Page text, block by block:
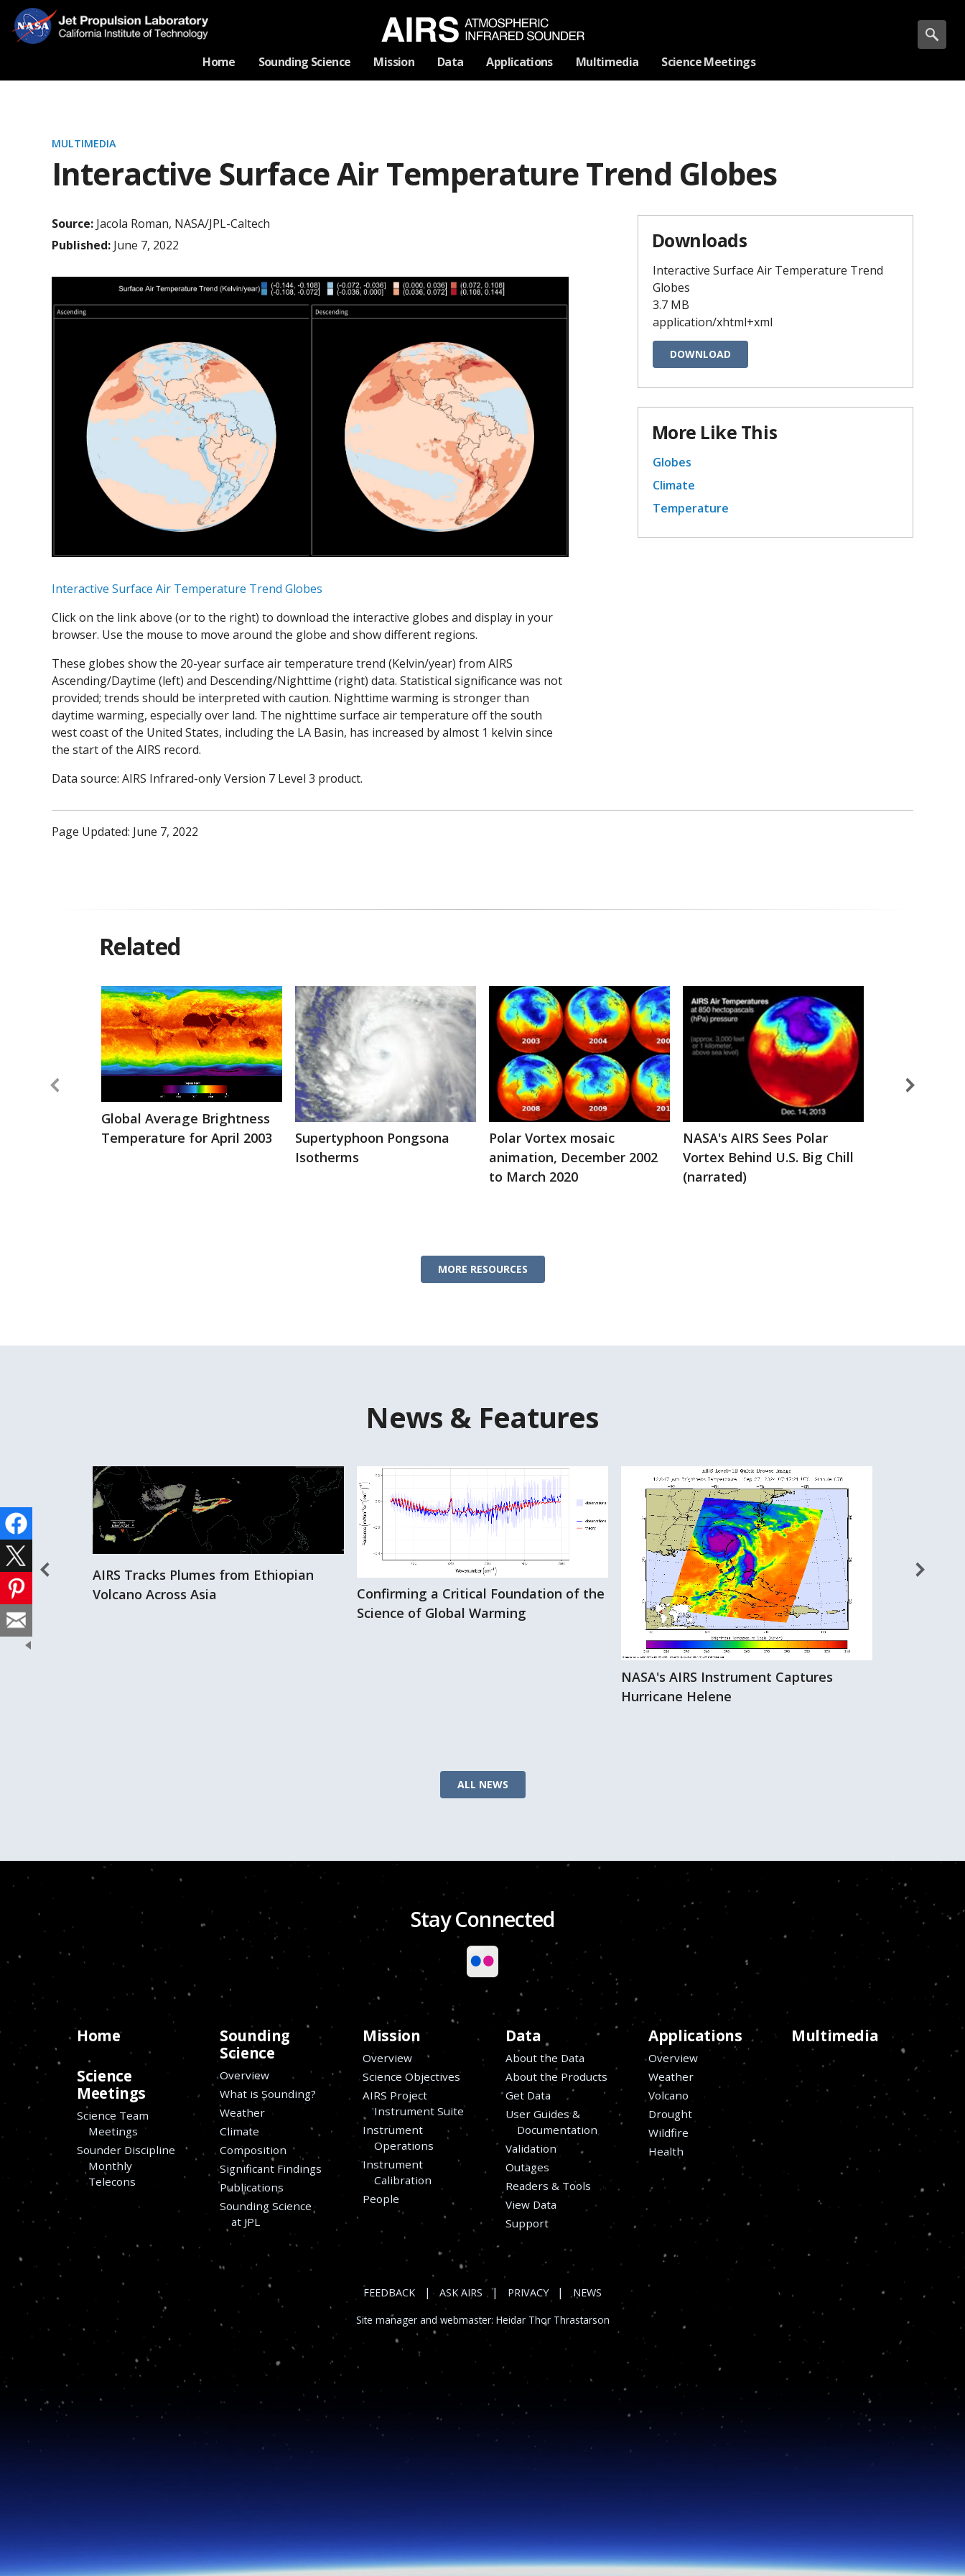
Navigation
Home Sounding Science Mission Data Applications Multimedia Science Meetings
MULTIMEDIA
Interactive Surface Air Temperature Trend Globes
Source: Jacola Roman, NASA/JPL-Caltech
Published: June 7, 2022
Interactive Surface Air Temperature Trend Globes
Click on the link above (or to the right) to download the interactive globes and display in your
browser. Use the mouse to move around the globe and show different regions.
These globes show the 20-year surface air temperature trend (Kelvin/year) from AIRS
Ascending/Daytime (left) and Descending/Nighttime (right) data. Statistical significance was not
provided; trends should be interpreted with caution. Nighttime warming is stronger than
daytime warming, especially over land. The nighttime surface air temperature off the south
west coast of the United States, including the LA Basin, has increased by almost 1 kelvin since
the start of the AIRS record.
Data source: AIRS Infrared-only Version 7 Level 3 product.
Downloads
Interactive Surface Air Temperature Trend
Globes
3.7 MB
application/xhtml+xml
DOWNLOAD
More Like This
Globes
Climate
Temperature
Page Updated: June 7, 2022
Related
Global Average Brightness
Temperature for April 2003
Supertyphoon Pongsona
Isotherms
Polar Vortex mosaic
animation, December 2002
to March 2020
NASA's AIRS Sees Polar
Vortex Behind U.S. Big Chill
(narrated)
MORE RESOURCES
News & Features
Storms
AIRS Tracks Plumes from Ethiopian
Volcano Across Asia
Confirming a Critical Foundation of the
Science of Global Warming
NASA's AIRS Instrument Captures
Hurricane Helene
ALL NEWS
Stay Connected
Home
Sounding
Science
Overview
What is Sounding?
Weather
Climate
Composition
Significant Findings
Publications
Sounding Science
at JPL
Mission
Overview
Science Objectives
AIRS Project
Instrument Suite
Instrument
Operations
Instrument
Calibration
People
Data
About the Data
About the Products
Get Data
User Guides &
Documentation
Validation
Outages
Readers & Tools
View Data
Support
Applications
Overview
Weather
Volcano
Drought
Wildfire
Health
Multimedia
Science
Meetings
Science Team
Meetings
Sounder Discipline
Monthly
Telecons
FEEDBACK | ASK AIRS | PRIVACY | NEWS
Site manager and webmaster: Heidar Thor Thrastarson